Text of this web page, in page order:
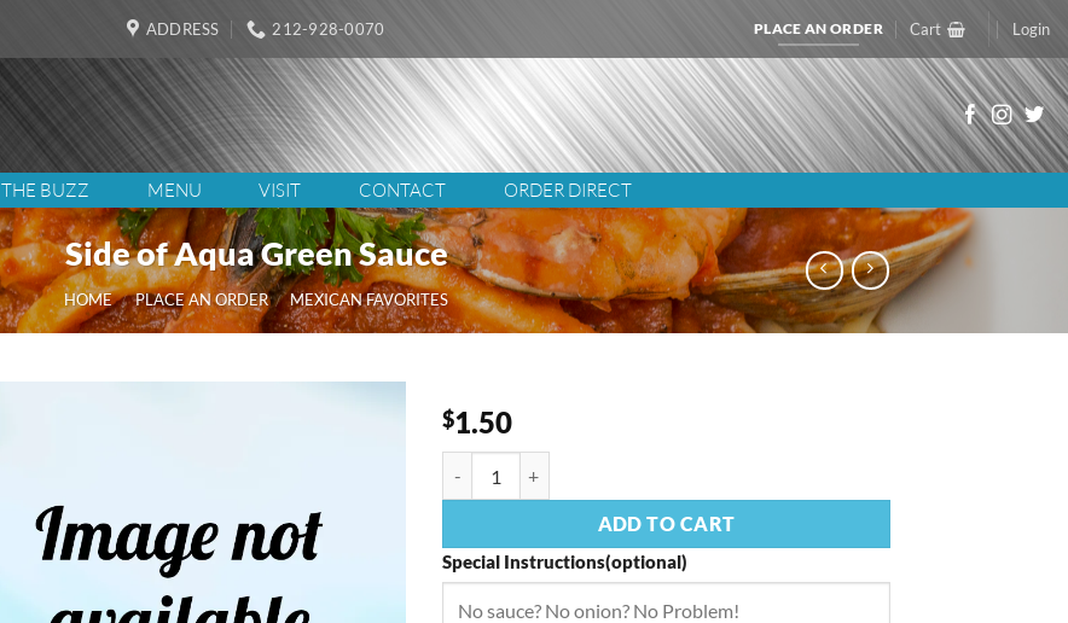
ADDRESS 212-928-0070 PLACE AN ORDER Cart Login
THE BUZZ MENU VISIT CONTACT ORDER DIRECT
Side of Aqua Green Sauce
HOME / PLACE AN ORDER / MEXICAN FAVORITES
$1.50
ADD TO CART
Special Instructions(optional)